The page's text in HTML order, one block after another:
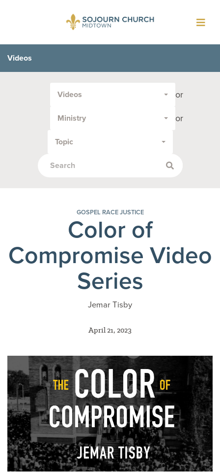
Videos
Videos or
Ministry or
Topic
GOSPEL RACE JUSTICE
Color of
Compromise Video
Series
Jemar Tisby
April 21, 2023